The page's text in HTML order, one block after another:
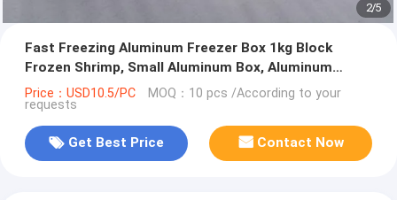
2/5
Fast Freezing Aluminum Freezer Box 1kg Block
Frozen Shrimp, Small Aluminum Box, Aluminum
Freezer Pan
Price：USD10.5/PC MOQ：10 pcs /According to your
requests
Get Best Price Contact Now